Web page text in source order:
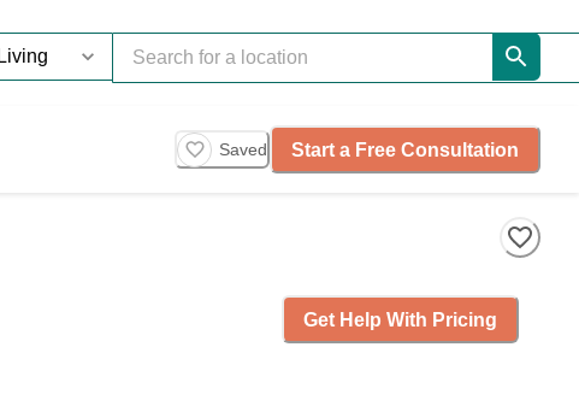
Saved Start a Free Consultation
Get Help With Pricing